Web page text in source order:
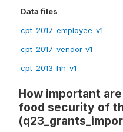
Data files
cpt-2017-employee-v1
cpt-2017-vendor-v1
cpt-2013-hh-v1
How important
food security of